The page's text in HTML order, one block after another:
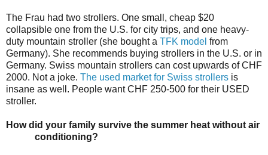
The Frau had two strollers. One small, cheap $20
collapsible one from the U.S. for city trips, and one heavy-
duty mountain stroller (she bought a TFK model from
Germany). She recommends buying strollers in the U.S. or in
Germany. Swiss mountain strollers can cost upwards of CHF
2000. Not a joke. The used market for Swiss strollers is
insane as well. People want CHF 250-500 for their USED
stroller.
How did your family survive the summer heat without air
conditioning?